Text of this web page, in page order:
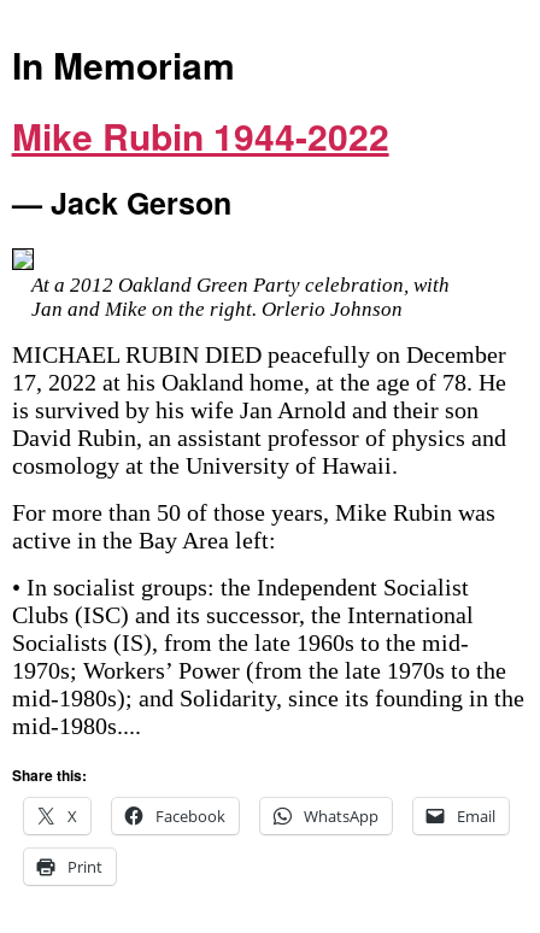
In Memoriam
Mike Rubin 1944-2022
— Jack Gerson
At a 2012 Oakland Green Party celebration, with
Jan and Mike on the right. Orlerio Johnson
MICHAEL RUBIN DIED peacefully on December
17, 2022 at his Oakland home, at the age of 78. He
is survived by his wife Jan Arnold and their son
David Rubin, an assistant professor of physics and
cosmology at the University of Hawaii.
For more than 50 of those years, Mike Rubin was
active in the Bay Area left:
• In socialist groups: the Independent Socialist
Clubs (ISC) and its successor, the International
Socialists (IS), from the late 1960s to the mid-
1970s; Workers’ Power (from the late 1970s to the
mid-1980s); and Solidarity, since its founding in the
mid-1980s....
Share this:
X
Facebook WhatsApp Email
Print